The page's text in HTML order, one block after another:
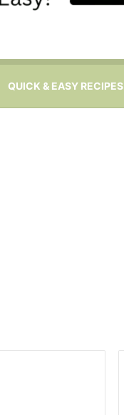
QUICK & EASY RECIPES